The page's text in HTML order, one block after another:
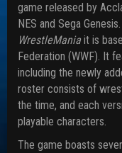
game released by
NES and Sega
WrestleMania it is
Federation (WWF). It
including the newly
roster consists of
the time, and each
playable characters.
The game boasts